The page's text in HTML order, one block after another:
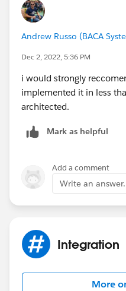
Andrew Russo (BACA
Dec 2, 2022, 5:36 PM
i would strongly
implemented it in less
architected.
Mark as helpful
Add a comment
Write an
Integration
More